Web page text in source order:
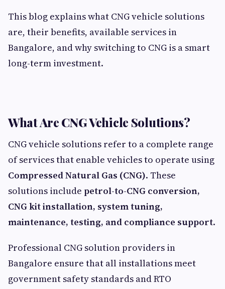
This blog explains what CNG vehicle solutions
are, their benefits, available services in
Bangalore, and why switching to CNG is a smart
long-term investment.
What Are CNG Vehicle Solutions?
CNG vehicle solutions refer to a complete range
of services that enable vehicles to operate using
Compressed Natural Gas (CNG). These
solutions include petrol-to-CNG conversion,
CNG kit installation, system tuning,
maintenance, testing, and compliance support.
Professional CNG solution providers in
Bangalore ensure that all installations meet
government safety standards and RTO